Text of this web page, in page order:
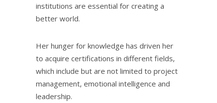
institutions are essential for creating a
better world.
Her hunger for knowledge has driven her
to acquire certifications in different fields,
which include but are not limited to project
management, emotional intelligence and
leadership.